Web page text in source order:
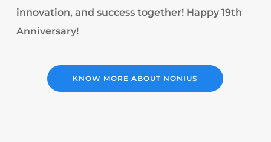
innovation, and success together! Happy 19th
Anniversary!
KNOW MORE ABOUT NONIUS